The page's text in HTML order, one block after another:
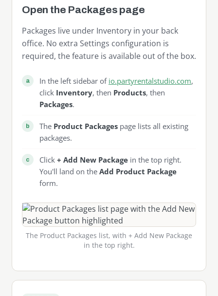
Open the Packages page
Packages live under Inventory in your back
office. No extra Settings configuration is
required, the feature is available out of the box.
In the left sidebar of io.partyrentalstudio.com,
click Inventory, then Products, then
Packages.
The Product Packages page lists all existing
packages.
Click + Add New Package in the top right.
You'll land on the Add Product Package
form.
The Product Packages list, with + Add New Package
in the top right.